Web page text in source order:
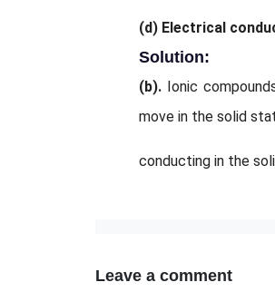
(d) Electrical
Solution:
(b). Ionic
move in the solid
conducting in the
Leave a comment